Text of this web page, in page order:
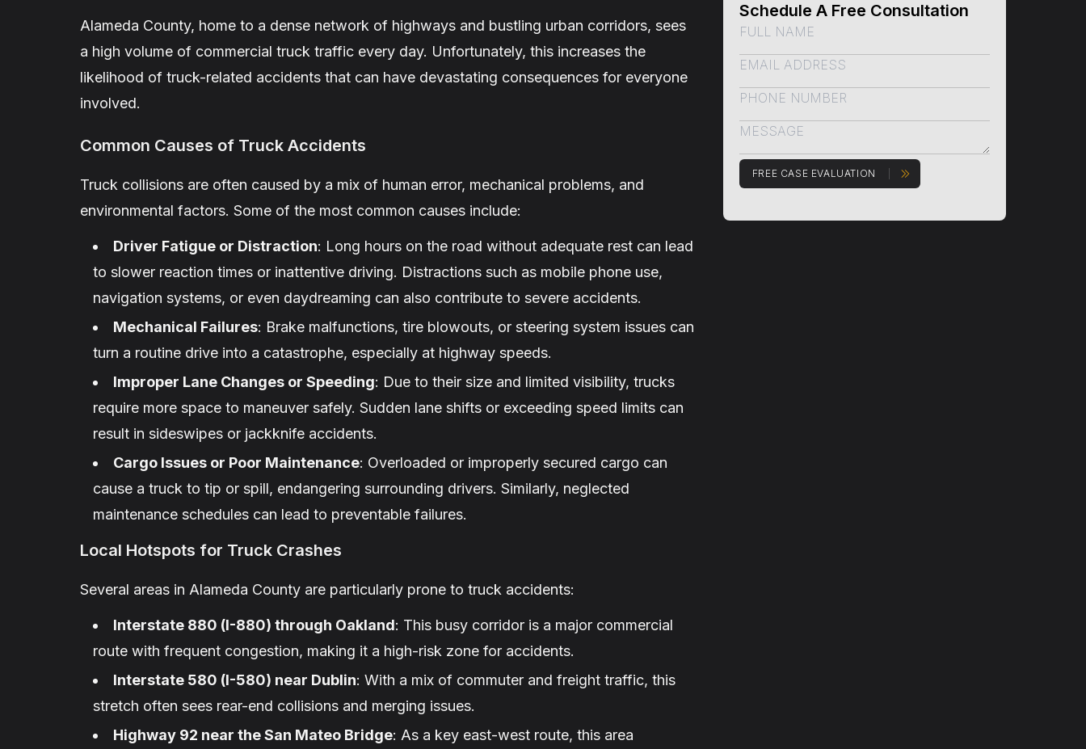
Alameda County, home to a dense network of highways and bustling urban corridors, sees
a high volume of commercial truck traffic every day. Unfortunately, this increases the
likelihood of truck-related accidents that can have devastating consequences for everyone
involved.
Common Causes of Truck Accidents
Truck collisions are often caused by a mix of human error, mechanical problems, and
environmental factors. Some of the most common causes include:
Driver Fatigue or Distraction: Long hours on the road without adequate rest can lead
to slower reaction times or inattentive driving. Distractions such as mobile phone use,
navigation systems, or even daydreaming can also contribute to severe accidents.
Mechanical Failures: Brake malfunctions, tire blowouts, or steering system issues can
turn a routine drive into a catastrophe, especially at highway speeds.
Improper Lane Changes or Speeding: Due to their size and limited visibility, trucks
require more space to maneuver safely. Sudden lane shifts or exceeding speed limits can
result in sideswipes or jackknife accidents.
Cargo Issues or Poor Maintenance: Overloaded or improperly secured cargo can
cause a truck to tip or spill, endangering surrounding drivers. Similarly, neglected
maintenance schedules can lead to preventable failures.
Local Hotspots for Truck Crashes
Several areas in Alameda County are particularly prone to truck accidents:
Interstate 880 (I-880) through Oakland: This busy corridor is a major commercial
route with frequent congestion, making it a high-risk zone for accidents.
Interstate 580 (I-580) near Dublin: With a mix of commuter and freight traffic, this
stretch often sees rear-end collisions and merging issues.
Highway 92 near the San Mateo Bridge: As a key east-west route, this area
Schedule A Free Consultation
FREE CASE EVALUATION